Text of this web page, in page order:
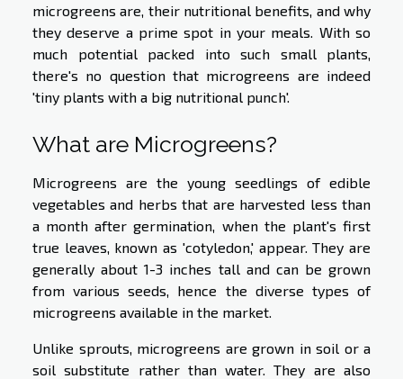
microgreens are, their nutritional benefits, and why
they deserve a prime spot in your meals. With so
much potential packed into such small plants,
there's no question that microgreens are indeed
'tiny plants with a big nutritional punch'.
What are Microgreens?
Microgreens are the young seedlings of edible
vegetables and herbs that are harvested less than
a month after germination, when the plant's first
true leaves, known as 'cotyledon,' appear. They are
generally about 1-3 inches tall and can be grown
from various seeds, hence the diverse types of
microgreens available in the market.
Unlike sprouts, microgreens are grown in soil or a
soil substitute rather than water. They are also